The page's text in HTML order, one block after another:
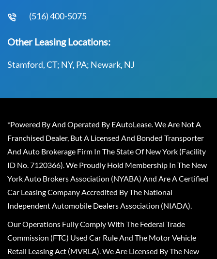
(516) 400-5075
Other Leasing Locations:
Stamford, CT; NY, PA; Newark, NJ
*Powered By And Operated By EAutoLease. We Are Not A
Franchised Dealer, But A Licensed And Bonded Transporter
And Auto Brokerage Firm In The State Of New York (Facility
ID No. 7120366). We Proudly Hold Membership In The New
York Auto Brokers Association (NYABA) And Are A Certified
Car Leasing Company Accredited By The National
Independent Automobile Dealers Association (NIADA).
Our Operations Fully Comply With The Federal Trade
Commission (FTC) Used Car Rule And The Motor Vehicle
Retail Leasing Act (MVRLA). We Are Licensed By The New